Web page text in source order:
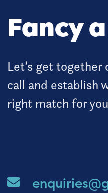
Fancy
Let’s get together
call and establish
right match for